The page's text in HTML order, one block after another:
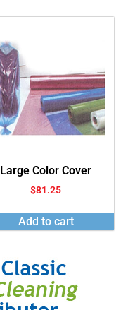
Large Color Cover
$81.25
Add to cart